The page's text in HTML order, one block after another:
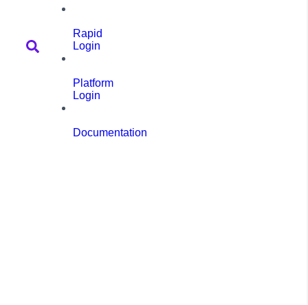
Rapid
Login
Platform
Login
Documentation